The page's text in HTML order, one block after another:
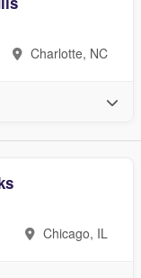
Charlotte, NC
Chicago, IL